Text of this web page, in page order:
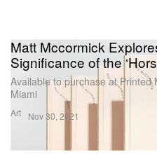
Art
Matt Mccormick
Significance of the
Available to purchase at Printed
Miami
Nov 30, 2021